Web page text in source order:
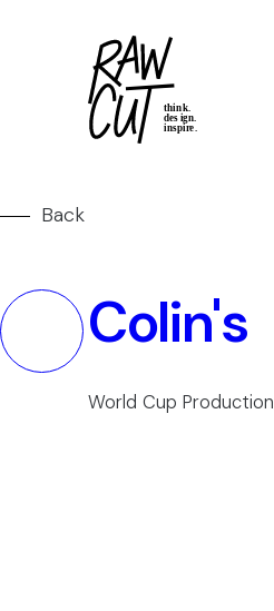
Back
Colin's
World Cup Production